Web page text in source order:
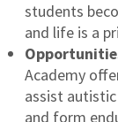
students
and life is a
Academy
assist
and form